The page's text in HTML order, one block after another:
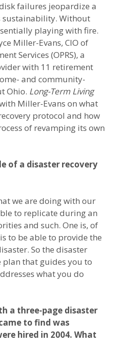
failures jeopardize a
sustainability. Without
playing with fire.
Miller-Evans, CIO of
Services (OPRS), a
with 11 retirement
and community-
Ohio. Long-Term Living
Miller-Evans on what
protocol and how
of revamping its own
of a disaster recovery
we are doing with our
to replicate during an
and such. One is, of
to be able to provide the
So the disaster
plan that guides you to
what you do
a three-page disaster
to find was
hired in 2004. What